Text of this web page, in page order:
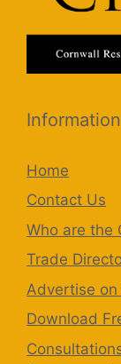
Information
Home
Contact Us
Who are the
Trade
Advertise on
Download